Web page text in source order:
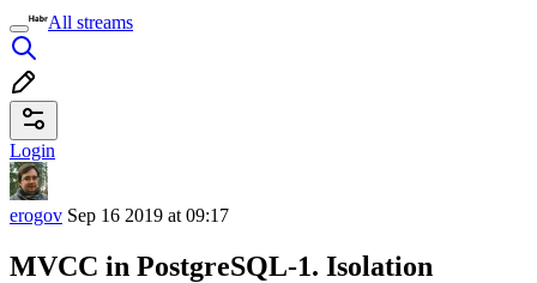
All streams
Login
erogov Sep 16 2019 at 09:17
MVCC in PostgreSQL-1. Isolation